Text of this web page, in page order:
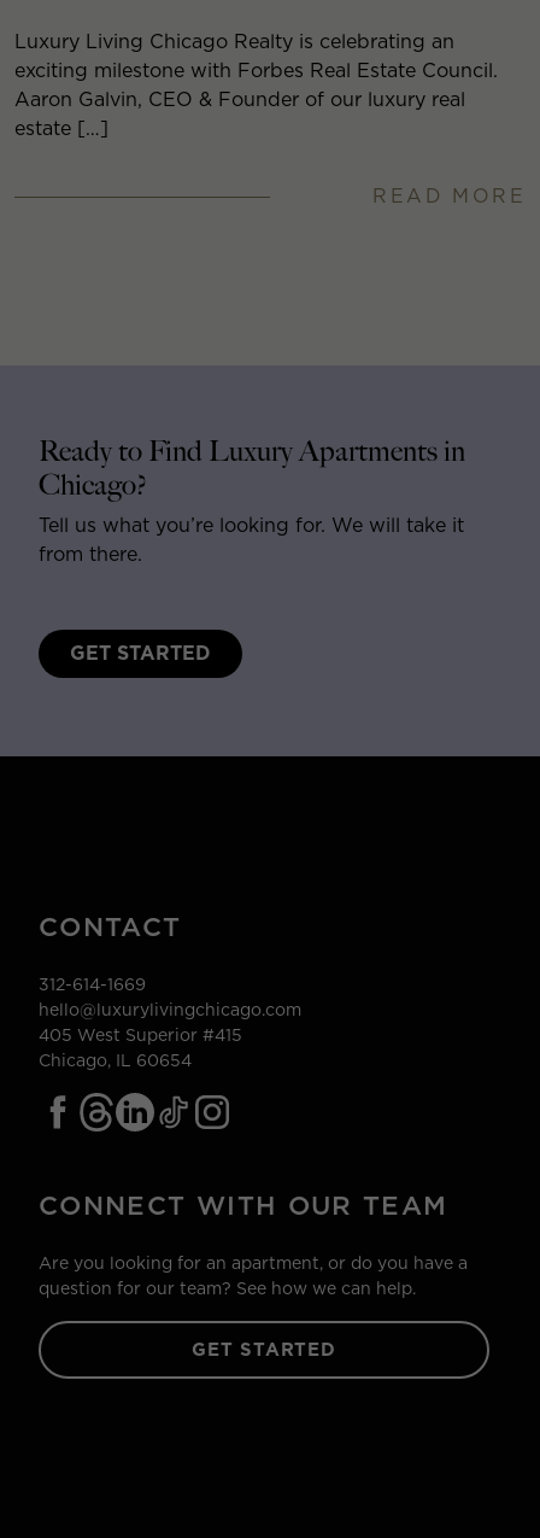
Luxury Living Chicago Realty is celebrating an
exciting milestone with Forbes Real Estate Council.
Aaron Galvin, CEO & Founder of our luxury real
estate […]
READ MORE
Ready to Find Luxury Apartments in
Chicago?
Tell us what you’re looking for. We will take it
from there.
GET STARTED
CONTACT
312-614-1669
hello@luxurylivingchicago.com
405 West Superior #415
Chicago, IL 60654
CONNECT WITH OUR TEAM
Are you looking for an apartment, or do you have a
question for our team? See how we can help.
GET STARTED